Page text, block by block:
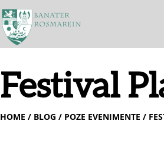
Festival
HOME / BLOG / POZE EVENIMENTE /